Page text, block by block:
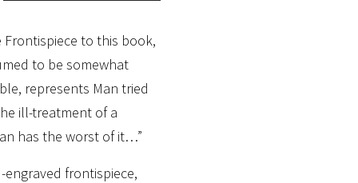
Frontispiece to this book,
to be somewhat
represents Man tried
ill-treatment of a
has the worst of it…”
frontispiece,